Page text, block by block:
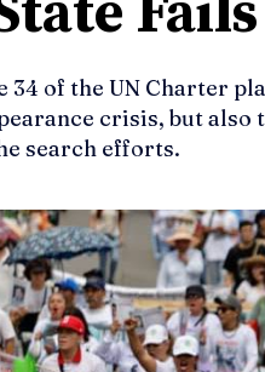
of the UN Charter
crisis, but
search efforts.